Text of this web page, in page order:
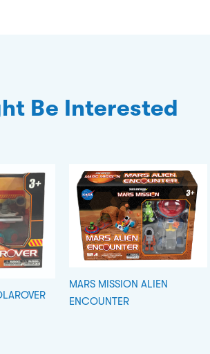
Be Interested
MARS MISSION ALIEN
ENCOUNTER